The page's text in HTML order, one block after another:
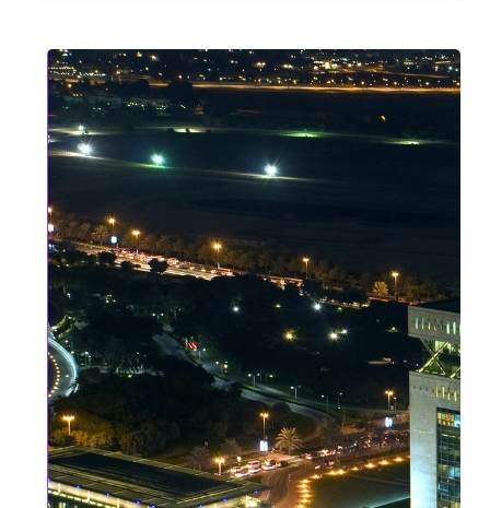
Strategic
Asset
Protection
2026:
Why
DIFC
and
ADGM
are
Global
Safe
Havens